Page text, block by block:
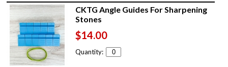
CKTG Angle Guides For Sharpening
Stones
$14.00
Quantity: